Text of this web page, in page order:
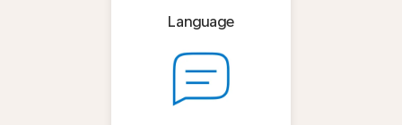
Language